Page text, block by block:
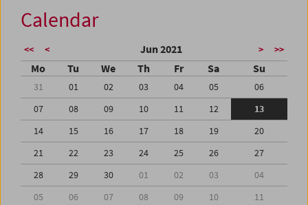
Calendar
<< < Jun 2021 > >>
Mo Tu We Th Fr Sa Su
31 01 02 03 04 05
06
07
08 09 10 11 12
13
14
15 16 17 18 19
20
21
22 23 24 25 26
27
28
29 30 01 02 03
04
05
06 07 08 09 10 11